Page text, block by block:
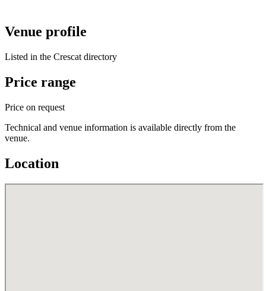
Venue profile
Listed in the Crescat directory
Price range
Price on request
Technical and venue information is available directly from the
venue.
Location